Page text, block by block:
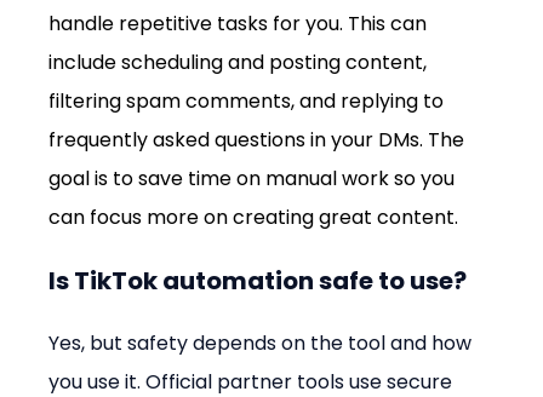
handle repetitive tasks for you. This can
include scheduling and posting content,
filtering spam comments, and replying to
frequently asked questions in your DMs. The
goal is to save time on manual work so you
can focus more on creating great content.
Is TikTok automation safe to use?
Yes, but safety depends on the tool and how
you use it. Official partner tools use secure